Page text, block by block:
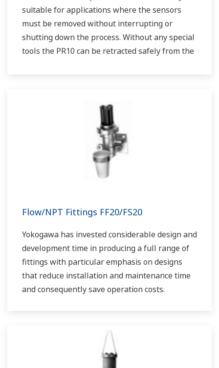
suitable for applications where the sensors
must be removed without interrupting or
shutting down the process. Without any special
tools the PR10 can be retracted safely from the
into a retractable assembly.
Flow/NPT Fittings FF20/FS20
Yokogawa has invested considerable design and
development time in producing a full range of
fittings with particular emphasis on designs
that reduce installation and maintenance time
and consequently save operation costs.